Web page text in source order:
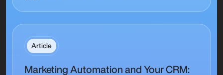
Article
Marketing Automation and Your CRM: